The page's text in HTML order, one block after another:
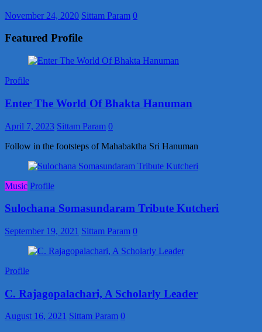
November 24, 2020 Sittam Param 0
Featured Profile
Profile
Enter The World Of Bhakta Hanuman
April 7, 2023 Sittam Param 0
Follow in the footsteps of Mahabaktha Sri Hanuman
Music Profile
Sulochana Somasundaram Tribute Kutcheri
September 19, 2021 Sittam Param 0
Profile
C. Rajagopalachari, A Scholarly Leader
August 16, 2021 Sittam Param 0